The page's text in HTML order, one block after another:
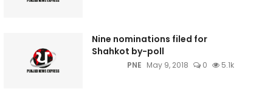
Nine nominations filed for
Shahkot by-poll
PNE May 9, 2018 0 5.1k